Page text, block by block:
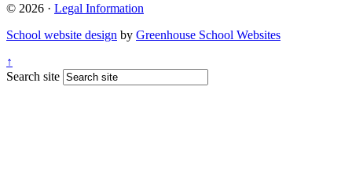
© 2026 · Legal Information
School website design by Greenhouse School Websites
↑
Search site